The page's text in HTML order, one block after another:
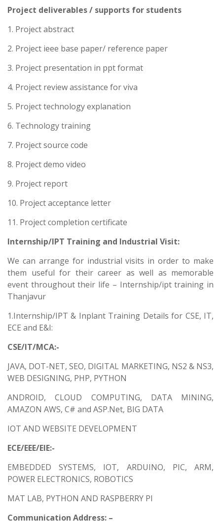
Project deliverables / supports for students
1. Project abstract
2. Project ieee base paper/ reference paper
3. Project presentation in ppt format
4. Project review assistance for viva
5. Project technology explanation
6. Technology training
7. Project source code
8. Project demo video
9. Project report
10. Project acceptance letter
11. Project completion certificate
Internship/IPT Training and Industrial Visit:
We can arrange for industrial visits in order to make
them useful for their career as well as memorable
event throughout their life – Internship/ipt training in
Thanjavur
1.Internship/IPT & Inplant Training Details for CSE, IT,
ECE and E&I:
CSE/IT/MCA:-
JAVA, DOT-NET, SEO, DIGITAL MARKETING, NS2 & NS3,
WEB DESIGNING, PHP, PYTHON
ANDROID, CLOUD COMPUTING, DATA MINING,
AMAZON AWS, C# and ASP.Net, BIG DATA
IOT AND WEBSITE DEVELOPMENT
ECE/EEE/EIE:-
EMBEDDED SYSTEMS, IOT, ARDUINO, PIC, ARM,
POWER ELECTRONICS, ROBOTICS
MAT LAB, PYTHON AND RASPBERRY PI
Communication Address: –